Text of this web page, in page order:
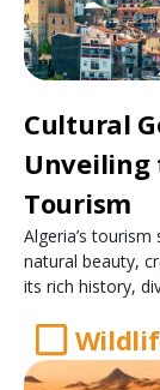
Cultural
Unveiling
Tourism
Algeria’s
natural beauty,
its rich history,